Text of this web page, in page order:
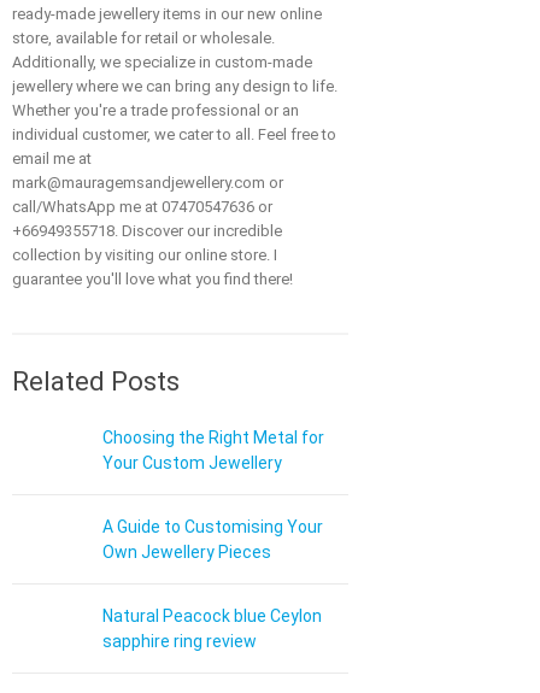
ready-made jewellery items in our new online
store, available for retail or wholesale.
Additionally, we specialize in custom-made
jewellery where we can bring any design to life.
Whether you're a trade professional or an
individual customer, we cater to all. Feel free to
email me at
mark@mauragemsandjewellery.com or
call/WhatsApp me at 07470547636 or
+66949355718. Discover our incredible
collection by visiting our online store. I
guarantee you'll love what you find there!
Related Posts
Choosing the Right Metal for
Your Custom Jewellery
A Guide to Customising Your
Own Jewellery Pieces
Natural Peacock blue Ceylon
sapphire ring review